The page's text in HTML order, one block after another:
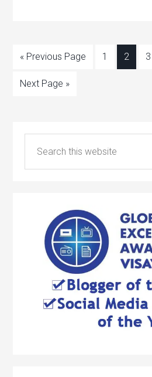
« Previous Page 1 2 3
Next Page »